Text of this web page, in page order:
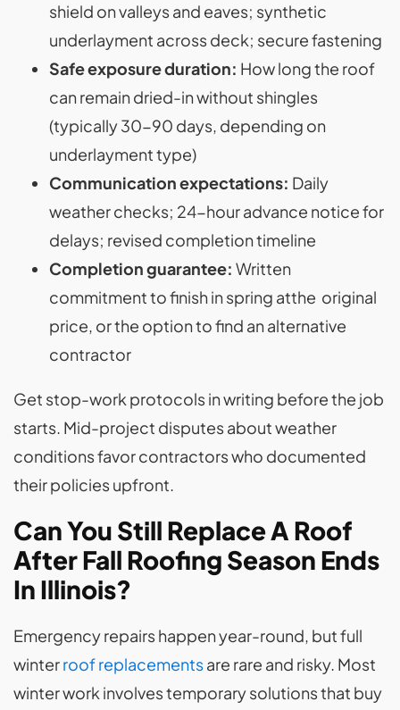
shield on valleys and eaves; synthetic
underlayment across deck; secure fastening
Safe exposure duration: How long the roof
can remain dried-in without shingles
(typically 30-90 days, depending on
underlayment type)
Communication expectations: Daily
weather checks; 24-hour advance notice for
delays; revised completion timeline
Completion guarantee: Written
commitment to finish in spring atthe original
price, or the option to find an alternative
contractor
Get stop-work protocols in writing before the job
starts. Mid-project disputes about weather
conditions favor contractors who documented
their policies upfront.
Can You Still Replace A Roof
After Fall Roofing Season Ends
In Illinois?
Emergency repairs happen year-round, but full
winterroof replacementsare rare and risky. Most
winter work involves temporary solutions that buy